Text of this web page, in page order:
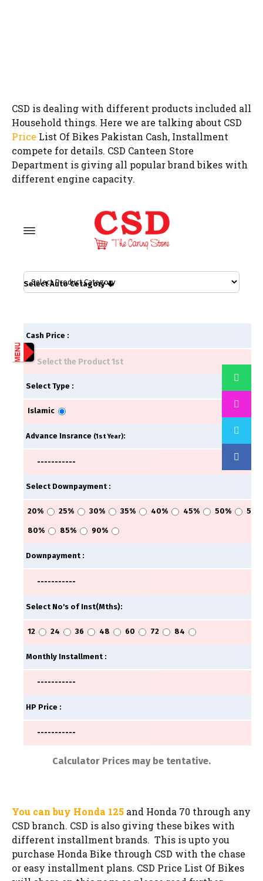
CSD is dealing with different products included all
Household things. Here we are talking about CSD
Price List Of Bikes Pakistan Cash, Installment
compete for details. CSD Canteen Store
Department is giving all popular brand bikes with
different engine capacity.
You can buy Honda 125 and Honda 70 through any
CSD branch. CSD is also giving these bikes with
different installment brands. This is upto you
purchase Honda Bike through CSD with the chase
or easy installment plans. CSD Price List Of Bikes